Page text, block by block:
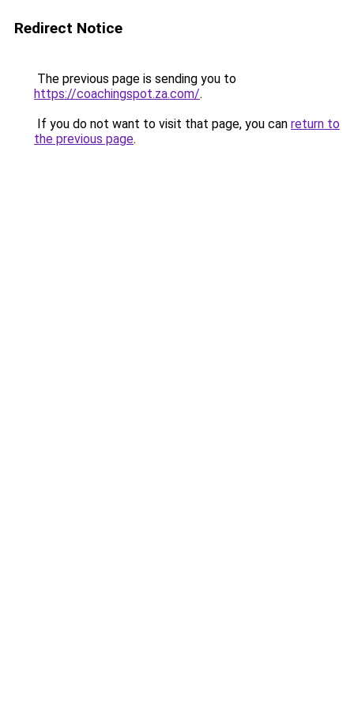
Redirect Notice
The previous page is sending you to
https://coachingspot.za.com/.
If you do not want to visit that page, you can return to
the previous page.